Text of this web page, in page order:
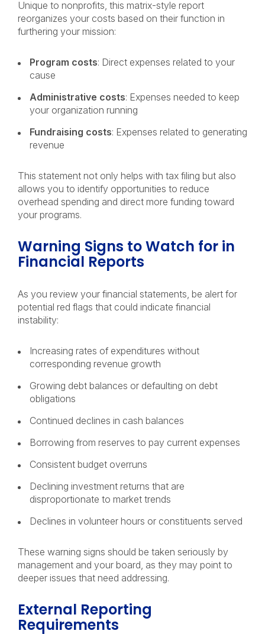
Unique to nonprofits, this matrix-style report
reorganizes your costs based on their function in
furthering your mission:
Program costs: Direct expenses related to your
cause
Administrative costs: Expenses needed to keep
your organization running
Fundraising costs: Expenses related to generating
revenue
This statement not only helps with tax filing but also
allows you to identify opportunities to reduce
overhead spending and direct more funding toward
your programs.
Warning Signs to Watch for in
Financial Reports
As you review your financial statements, be alert for
potential red flags that could indicate financial
instability:
Increasing rates of expenditures without
corresponding revenue growth
Growing debt balances or defaulting on debt
obligations
Continued declines in cash balances
Borrowing from reserves to pay current expenses
Consistent budget overruns
Declining investment returns that are
disproportionate to market trends
Declines in volunteer hours or constituents served
These warning signs should be taken seriously by
management and your board, as they may point to
deeper issues that need addressing.
External Reporting
Requirements